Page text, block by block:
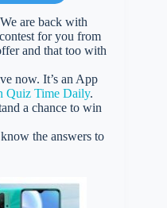
are back with
for you from
and that too with
now. It’s an App
Quiz Time Daily.
a chance to win
the answers to